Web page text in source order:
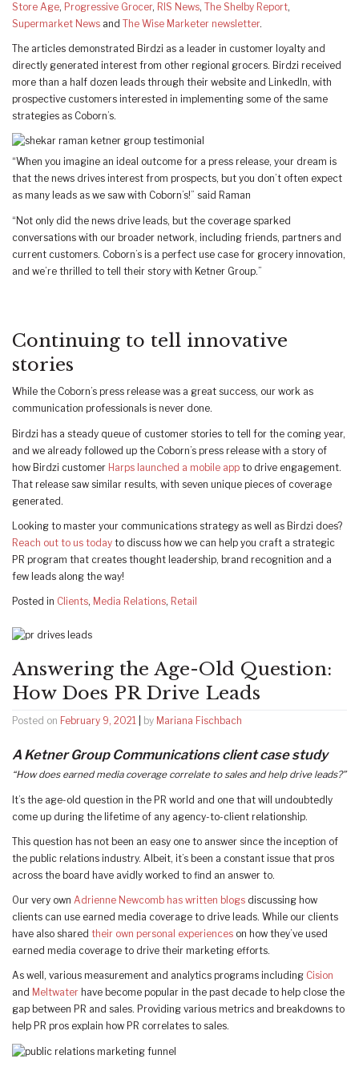
Store Age, Progressive Grocer, RIS News, The Shelby Report,
Supermarket News and The Wise Marketer newsletter.
The articles demonstrated Birdzi as a leader in customer loyalty and
directly generated interest from other regional grocers. Birdzi received
more than a half dozen leads through their website and LinkedIn, with
prospective customers interested in implementing some of the same
strategies as Coborn’s.
“When you imagine an ideal outcome for a press release, your dream is
that the news drives interest from prospects, but you don’t often expect
as many leads as we saw with Coborn’s!” said Raman
“Not only did the news drive leads, but the coverage sparked
conversations with our broader network, including friends, partners and
current customers. Coborn’s is a perfect use case for grocery innovation,
and we’re thrilled to tell their story with Ketner Group.”
Continuing to tell innovative
stories
While the Coborn’s press release was a great success, our work as
communication professionals is never done.
Birdzi has a steady queue of customer stories to tell for the coming year,
and we already followed up the Coborn’s press release with a story of
how Birdzi customer Harps launched a mobile app to drive engagement.
That release saw similar results, with seven unique pieces of coverage
generated.
Looking to master your communications strategy as well as Birdzi does?
Reach out to us today to discuss how we can help you craft a strategic
PR program that creates thought leadership, brand recognition and a
few leads along the way!
Posted in Clients, Media Relations, Retail
Answering the Age-Old Question:
How Does PR Drive Leads
Posted on February 9, 2021 by Mariana Fischbach
A Ketner Group Communications client case study
“How does earned media coverage correlate to sales and help drive leads?”
It’s the age-old question in the PR world and one that will undoubtedly
come up during the lifetime of any agency-to-client relationship.
This question has not been an easy one to answer since the inception of
the public relations industry. Albeit, it’s been a constant issue that pros
across the board have avidly worked to find an answer to.
Our very own Adrienne Newcomb has written blogs discussing how
clients can use earned media coverage to drive leads. While our clients
have also shared their own personal experiences on how they’ve used
earned media coverage to drive their marketing efforts.
As well, various measurement and analytics programs including Cision
and Meltwater have become popular in the past decade to help close the
gap between PR and sales. Providing various metrics and breakdowns to
help PR pros explain how PR correlates to sales.